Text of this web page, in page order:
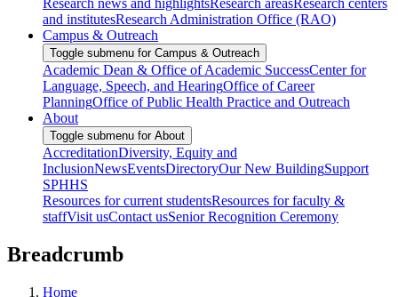
Research news and highlightsResearch areasResearch centers
and institutesResearch Administration Office (RAO)
Campus & Outreach
Toggle submenu for Campus & Outreach
Academic Dean & Office of Academic SuccessCenter for
Language, Speech, and HearingOffice of Career
PlanningOffice of Public Health Practice and Outreach
About
Toggle submenu for About
AccreditationDiversity, Equity and
InclusionNewsEventsDirectoryOur New BuildingSupport
SPHHS
Resources for current studentsResources for faculty &
staffVisit usContact usSenior Recognition Ceremony
Breadcrumb
Home